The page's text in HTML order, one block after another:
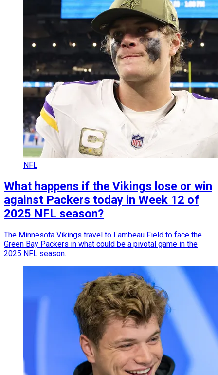
NFL
What happens if the Vikings lose or win
against Packers today in Week 12 of
2025 NFL season?
The Minnesota Vikings travel to Lambeau Field to face the
Green Bay Packers in what could be a pivotal game in the
2025 NFL season.